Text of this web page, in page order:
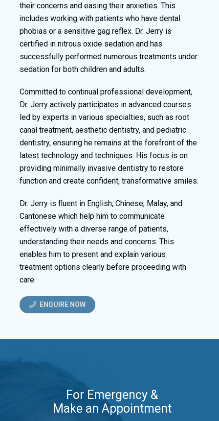
their concerns and easing their anxieties. This
includes working with patients who have dental
phobias or a sensitive gag reflex. Dr. Jerry is
certified in nitrous oxide sedation and has
successfully performed numerous treatments under
sedation for both children and adults.
Committed to continual professional development,
Dr. Jerry actively participates in advanced courses
led by experts in various specialties, such as root
canal treatment, aesthetic dentistry, and pediatric
dentistry, ensuring he remains at the forefront of the
latest technology and techniques. His focus is on
providing minimally invasive dentistry to restore
function and create confident, transformative smiles.
Dr. Jerry is fluent in English, Chinese, Malay, and
Cantonese which help him to communicate
effectively with a diverse range of patients,
understanding their needs and concerns. This
enables him to present and explain various
treatment options clearly before proceeding with
care.
ENQUIRE NOW
For Emergency &
Make an Appointment